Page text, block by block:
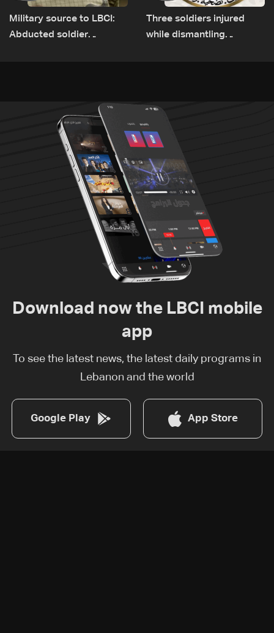
Military source to LBCI:
Abducted soldier
Three soldiers injured
while dismantling
Download now the LBCI mobile
app
To see the latest news, the latest daily programs in
Lebanon and the world
Google Play App Store